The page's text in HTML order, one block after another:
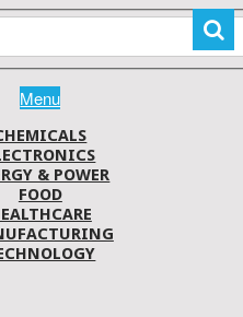
Menu
& POWER
FOOD